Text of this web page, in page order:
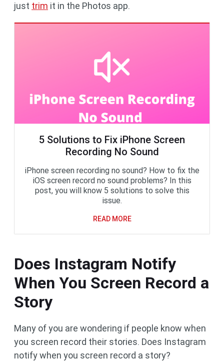
just trim it in the Photos app.
5 Solutions to Fix iPhone Screen
Recording No Sound
iPhone screen recording no sound? How to fix the
iOS screen record no sound problems? In this
post, you will know 5 solutions to solve this
issue.
READ MORE
Does Instagram Notify
When You Screen Record a
Story
Many of you are wondering if people know when
you screen record their stories. Does Instagram
notify when you screen record a story?